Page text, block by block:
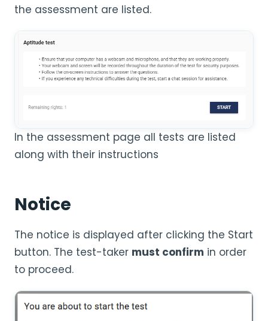
the assessment are listed.
In the assessment page all tests are listed
along with their instructions
Notice
The notice is displayed after clicking the Start
button. The test-taker must confirm in order
to proceed.